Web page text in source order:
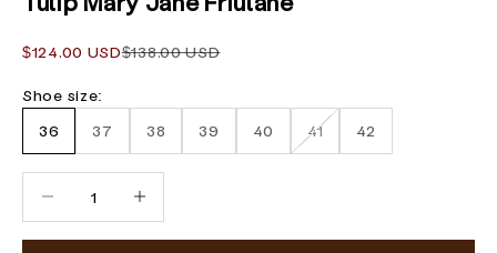
Sale price
$124.00 USDRegular price
$138.00 USD
Shoe size:
36
37 38 39 40 41 42